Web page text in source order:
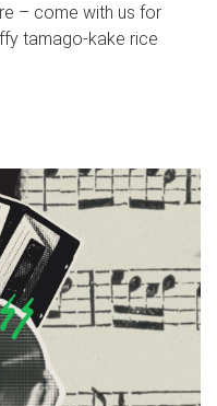
– come with us for
tamago-kake rice